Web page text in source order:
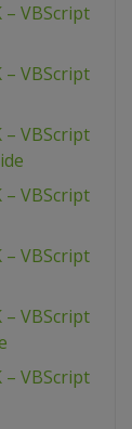
– VBScript
– VBScript
– VBScript
– VBScript
– VBScript
– VBScript
– VBScript